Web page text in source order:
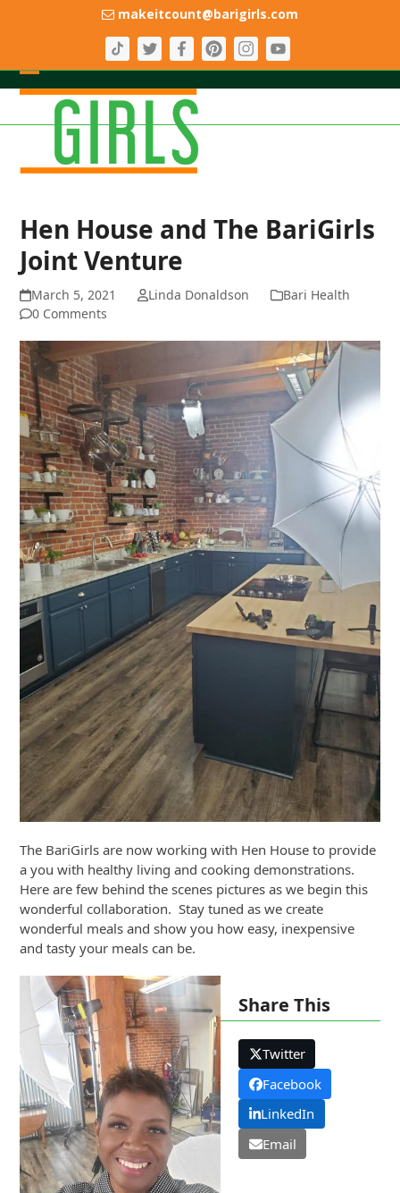
makeitcount@barigirls.com
Open
mobile
menu
Close
mobile
menu
Hen House and The BariGirls
Joint Venture
March 5, 2021 Linda Donaldson
Bari Health
0 Comments
The BariGirls are now working with Hen House to provide
a you with healthy living and cooking demonstrations.
Here are few behind the scenes pictures as we begin this
wonderful collaboration. Stay tuned as we create
wonderful meals and show you how easy, inexpensive
and tasty your meals can be.
Share This
Twitter
Facebook
LinkedIn
Email